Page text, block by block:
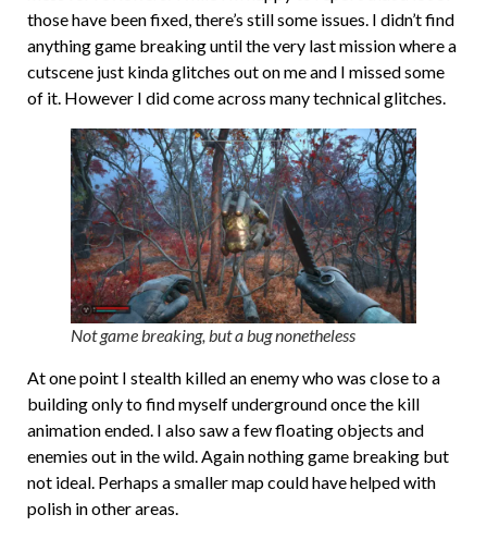
those have been fixed, there’s still some issues. I didn’t find
anything game breaking until the very last mission where a
cutscene just kinda glitches out on me and I missed some
of it. However I did come across many technical glitches.
Not game breaking, but a bug nonetheless
At one point I stealth killed an enemy who was close to a
building only to find myself underground once the kill
animation ended. I also saw a few floating objects and
enemies out in the wild. Again nothing game breaking but
not ideal. Perhaps a smaller map could have helped with
polish in other areas.